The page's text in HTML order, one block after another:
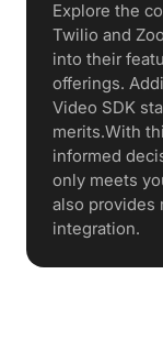
Explore the
Twilio and
into their
offerings.
Video SDK
merits.With
informed
only meets
also provides
integration.